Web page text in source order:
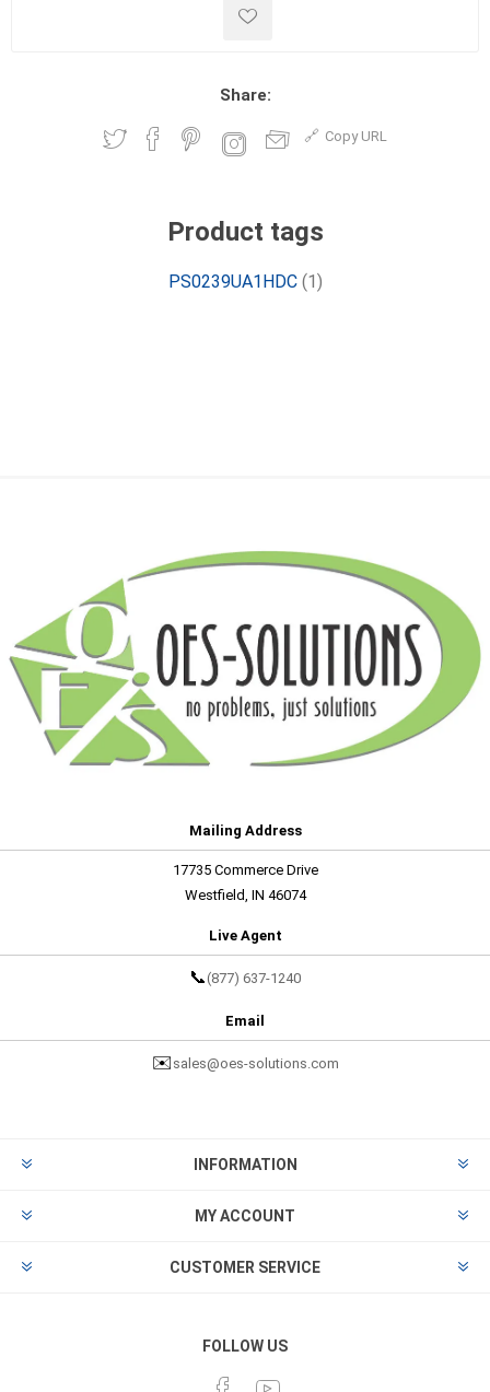
Share:
Copy URL
Product tags
PS0239UA1HDC (1)
Mailing Address
17735 Commerce Drive
Westfield, IN 46074
Live Agent
📞 (877) 637-1240
Email
✉️ sales@oes-solutions.com
INFORMATION
MY ACCOUNT
CUSTOMER SERVICE
FOLLOW US